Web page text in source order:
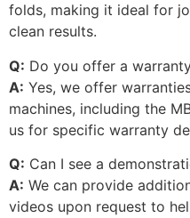
folds, making it ideal for
clean results.
Q: Do you offer a
A: Yes, we offer
machines, including the
us for specific warranty
Q: Can I see a
A: We can provide
videos upon request to